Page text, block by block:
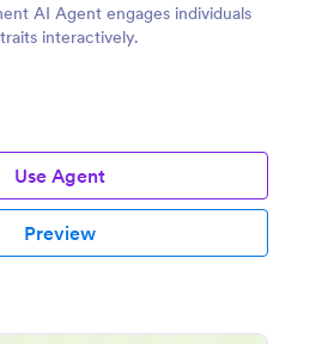
AI Agent engages individuals
interactively.
Use Agent
Preview